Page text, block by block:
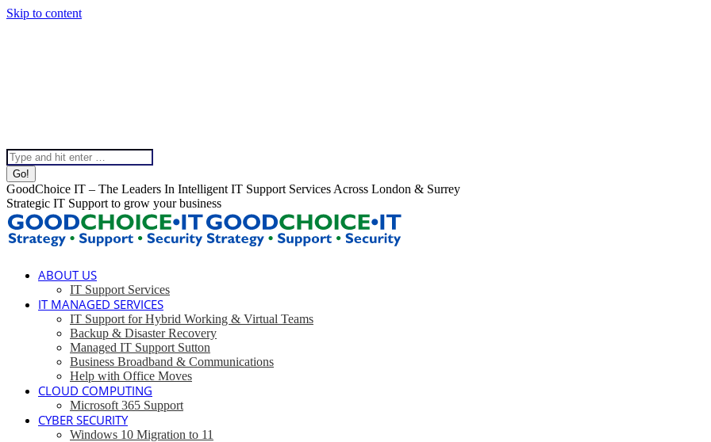
Skip to content
GoodChoice IT – The Leaders In Intelligent IT Support Services Across London & Surrey
Strategic IT Support to grow your business
ABOUT US
IT Support Services
IT MANAGED SERVICES
IT Support for Hybrid Working & Virtual Teams
Backup & Disaster Recovery
Managed IT Support Sutton
Business Broadband & Communications
Help with Office Moves
CLOUD COMPUTING
Microsoft 365 Support
CYBER SECURITY
Windows 10 Migration to 11